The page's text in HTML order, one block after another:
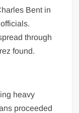
Bent in
through
found.
heavy
proceeded